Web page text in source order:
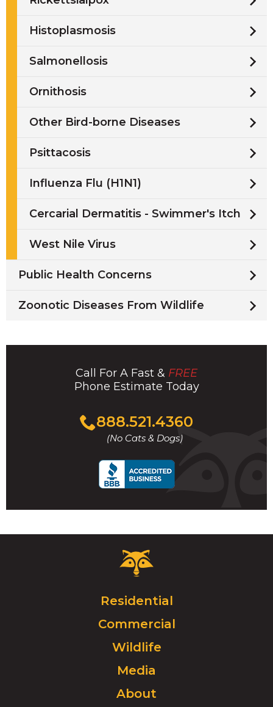
Histoplasmosis
Salmonellosis
Ornithosis
Other Bird-borne Diseases
Psittacosis
Influenza Flu (H1N1)
Cercarial Dermatitis - Swimmer's Itch
West Nile Virus
Public Health Concerns
Zoonotic Diseases From Wildlife
Call For A Fast & FREE
Phone Estimate Today
888.521.4360
(No Cats & Dogs)
Click
to
call
Critter
Control
Click
to
go
homepage.
Residential
Commercial
Wildlife
Media
About